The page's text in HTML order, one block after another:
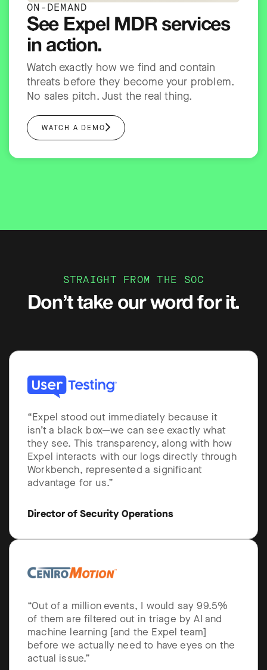
ON-DEMAND
See Expel MDR services
in action.
Watch exactly how we find and contain
threats before they become your problem.
No sales pitch. Just the real thing.
WATCH A DEMO
STRAIGHT FROM THE SOC
Don’t take our word for it.
“Expel stood out immediately because it
isn’t a black box—we can see exactly what
they see. This transparency, along with how
Expel interacts with our logs directly through
Workbench, represented a significant
advantage for us.”
Director of Security Operations
“Out of a million events, I would say 99.5%
of them are filtered out in triage by AI and
machine learning [and the Expel team]
before we actually need to have eyes on the
actual issue.”